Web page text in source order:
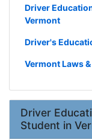
Driver
Vermont
Driver's
Vermont Laws
Driver
Student in